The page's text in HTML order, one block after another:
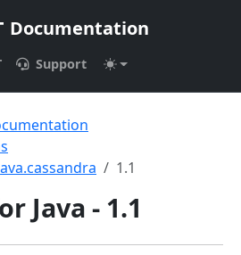
Documentation
Support
1.1
Java - 1.1